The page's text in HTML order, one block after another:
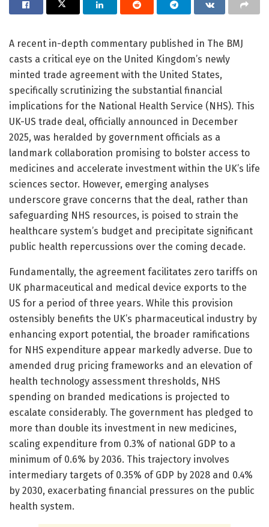
A recent in-depth commentary published in The BMJ
casts a critical eye on the United Kingdom’s newly
minted trade agreement with the United States,
specifically scrutinizing the substantial financial
implications for the National Health Service (NHS). This
UK-US trade deal, officially announced in December
2025, was heralded by government officials as a
landmark collaboration promising to bolster access to
medicines and accelerate investment within the UK’s life
sciences sector. However, emerging analyses
underscore grave concerns that the deal, rather than
safeguarding NHS resources, is poised to strain the
healthcare system’s budget and precipitate significant
public health repercussions over the coming decade.
Fundamentally, the agreement facilitates zero tariffs on
UK pharmaceutical and medical device exports to the
US for a period of three years. While this provision
ostensibly benefits the UK’s pharmaceutical industry by
enhancing export potential, the broader ramifications
for NHS expenditure appear markedly adverse. Due to
amended drug pricing frameworks and an elevation of
health technology assessment thresholds, NHS
spending on branded medications is projected to
escalate considerably. The government has pledged to
more than double its investment in new medicines,
scaling expenditure from 0.3% of national GDP to a
minimum of 0.6% by 2036. This trajectory involves
intermediary targets of 0.35% of GDP by 2028 and 0.4%
by 2030, exacerbating financial pressures on the public
health system.